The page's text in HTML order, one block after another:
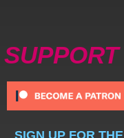
SUPPORT